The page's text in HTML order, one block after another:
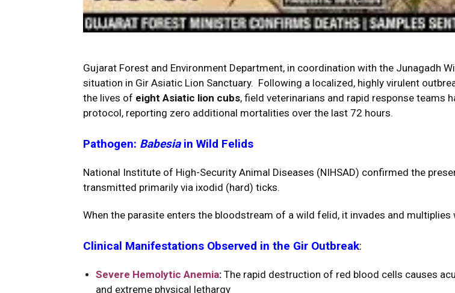
Gujarat Forest and Environment Department, in coordination with the Junagadh
situation in Gir Asiatic Lion Sanctuary. Following a localized, highly virulent
the lives of eight Asiatic lion cubs, field veterinarians and rapid response teams
protocol, reporting zero additional mortalities over the last 72 hours.
Pathogen: Babesiain Wild Felids
National Institute of High-Security Animal Diseases (NIHSAD) confirmed the
transmitted primarily via ixodid (hard) ticks.
When the parasite enters the bloodstream of a wild felid, it invades and
Clinical Manifestations Observed in the Gir Outbreak:
Severe Hemolytic Anemia: The rapid destruction of red blood cells causes
and extreme physical lethargy